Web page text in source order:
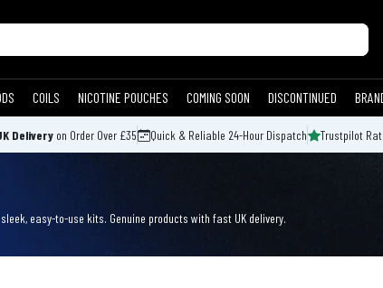
COILS NICOTINE POUCHES COMING SOON DISCONTINUED
Delivery on Order Over £35 Quick & Reliable 24-Hour Dispatch Trustpilot
easy-to-use kits. Genuine products with fast UK delivery.